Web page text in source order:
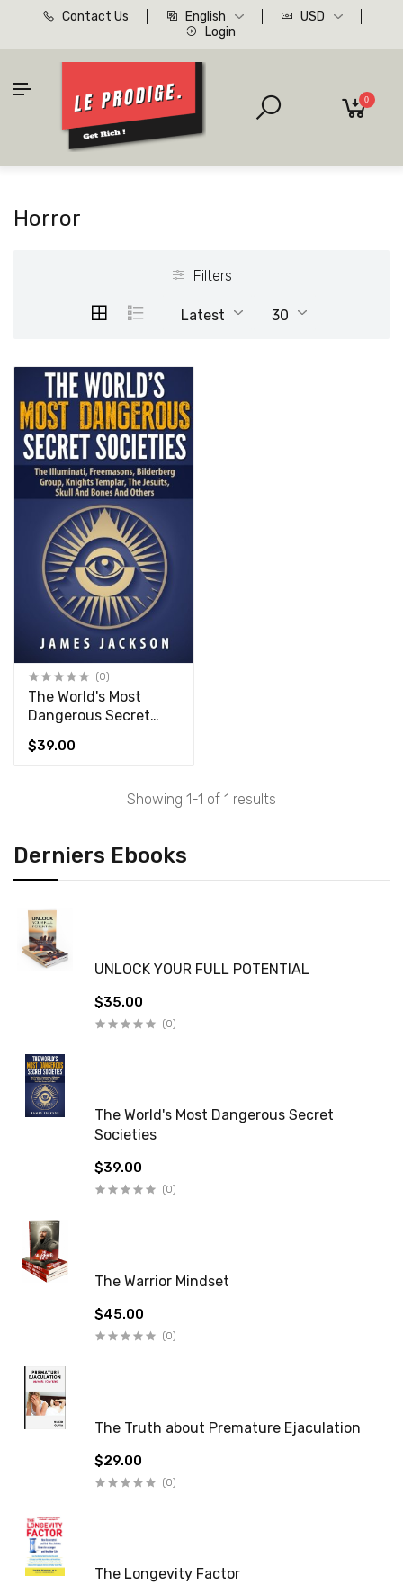
Contact Us English
USD
Login
0
Derniers Ebooks
UNLOCK YOUR FULL POTENTIAL
$35.00
(0)
The World's Most Dangerous Secret
Societies
$39.00
(0)
The Warrior Mindset
$45.00
(0)
The Truth about Premature Ejaculation
$29.00
(0)
The Longevity Factor
Horror
Filters
Latest 30
(0)
The World's Most
Dangerous Secret
$39.00
Showing 1-1 of 1 results